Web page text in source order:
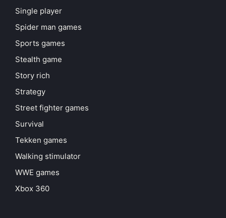
Single player
Spider man games
Sports games
Stealth game
Story rich
Strategy
Street fighter games
Survival
Tekken games
Walking stimulator
WWE games
Xbox 360